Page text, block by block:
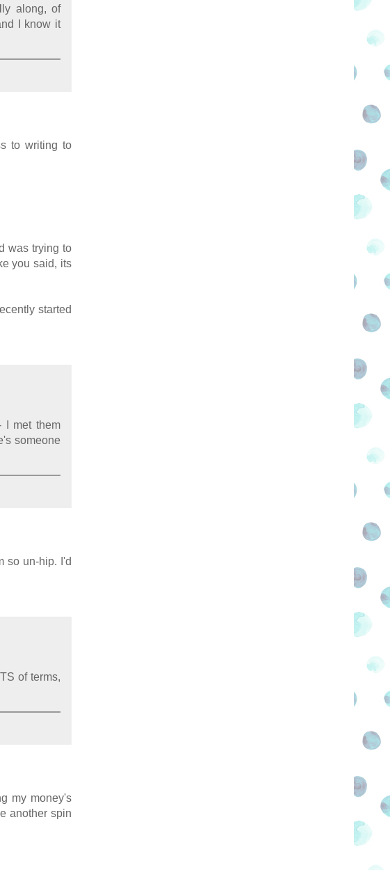
along, of
I know it
to writing to
was trying to
you said, its
started
I met them
someone
so un-hip. I'd
of terms,
my money's
another spin